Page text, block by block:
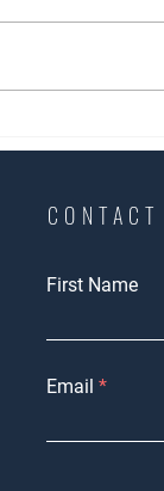
Beach
Lifestyle
First Name
Email